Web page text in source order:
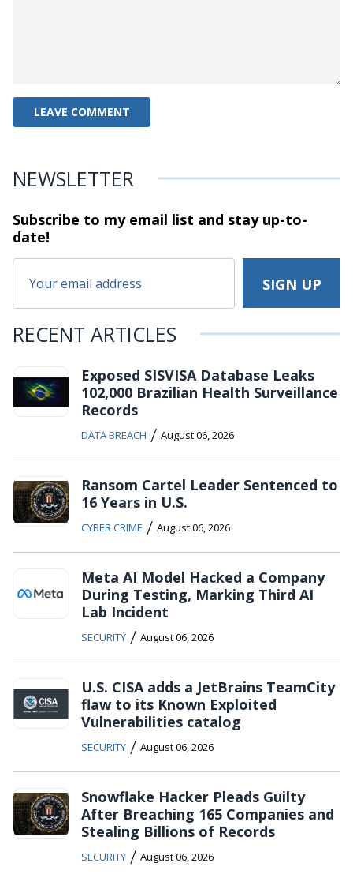
NEWSLETTER
Subscribe to my email list and stayup-to-
date!
RECENT ARTICLES
Exposed SISVISA Database Leaks
102,000 Brazilian Health Surveillance
Records
DATA BREACH / August 06, 2026
Ransom Cartel Leader Sentenced to
16 Years in U.S.
CYBER CRIME / August 06, 2026
Meta AI Model Hacked a Company
During Testing, Marking Third AI
Lab Incident
SECURITY / August 06, 2026
U.S. CISA adds a JetBrains TeamCity
flaw to its Known Exploited
Vulnerabilities catalog
SECURITY / August 06, 2026
Snowflake Hacker Pleads Guilty
After Breaching 165 Companies and
Stealing Billions of Records
SECURITY / August 06, 2026